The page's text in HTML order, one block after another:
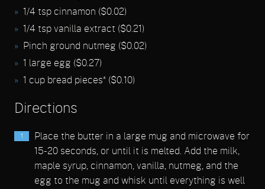
1/4 tsp cinnamon ($0.02)
1/4 tsp vanilla extract ($0.21)
Pinch ground nutmeg ($0.02)
1 large egg ($0.27)
1 cup bread pieces* ($0.10)
Directions
Place the butter in a large mug and microwave for
15-20 seconds, or until it is melted. Add the milk,
maple syrup, cinnamon, vanilla, nutmeg, and the
egg to the mug and whisk until everything is well